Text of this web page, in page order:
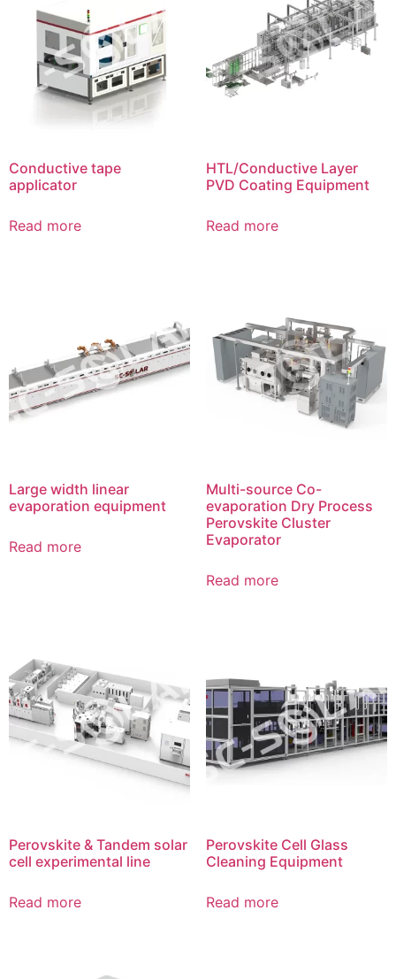
Conductive tape
applicator
Read more
HTL/Conductive Layer
PVD Coating Equipment
Read more
Large width linear
evaporation equipment
Read more
Multi-source Co-
evaporation Dry Process
Perovskite Cluster
Evaporator
Read more
Perovskite & Tandem solar
cell experimental line
Read more
Perovskite Cell Glass
Cleaning Equipment
Read more